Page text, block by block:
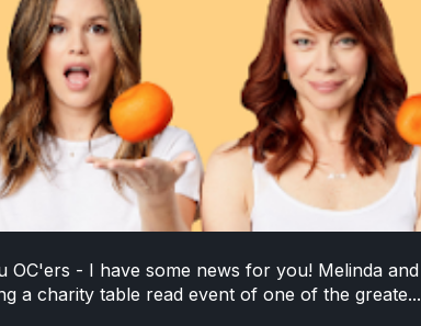
- I have some news for you! Melinda and
a charity table read event of one of the greate...